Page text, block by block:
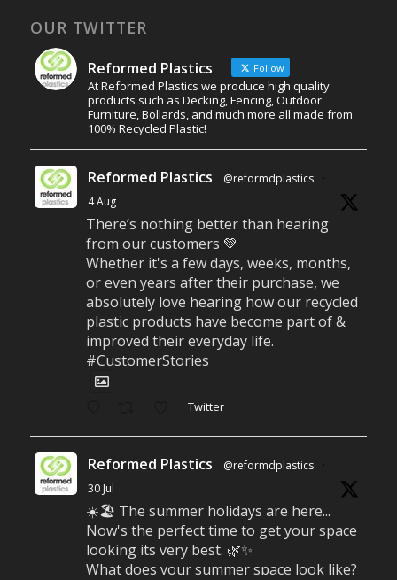
OUR TWITTER
Reformed Plastics Follow
At Reformed Plastics we produce high quality
products such as Decking, Fencing, Outdoor
Furniture, Bollards, and much more all made from
100% Recycled Plastic!
Reformed Plastics @reformdplastics
·
4 Aug
There’s nothing better than hearing
from our customers 💚
Whether it's a few days, weeks, months,
or even years after their purchase, we
absolutely love hearing how our recycled
plastic products have become part of &
improved their everyday life.
#CustomerStories
Twitter
Reformed Plastics @reformdplastics
·
30 Jul
☀️🏖️ The summer holidays are here...
Now's the perfect time to get your space
looking its very best. 🌿✨
What does your summer space look like?